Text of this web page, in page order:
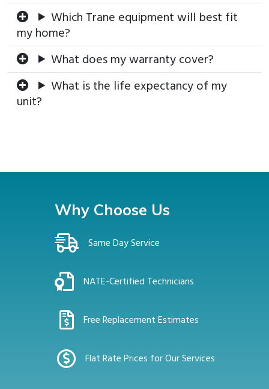
Which Trane equipment will best fit
my home?
What does my warranty cover?
What is the life expectancy of my
unit?
Why Choose Us
Same Day Service
NATE-Certified Technicians
Free Replacement Estimates
Flat Rate Prices for Our Services